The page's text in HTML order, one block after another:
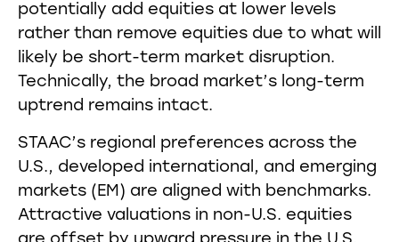
potentially add equities at lower levels
rather than remove equities due to what will
likely be short-term market disruption.
Technically, the broad market’s long-term
uptrend remains intact.
STAAC’s regional preferences across the
U.S., developed international, and emerging
markets (EM) are aligned with benchmarks.
Attractive valuations in non-U.S. equities